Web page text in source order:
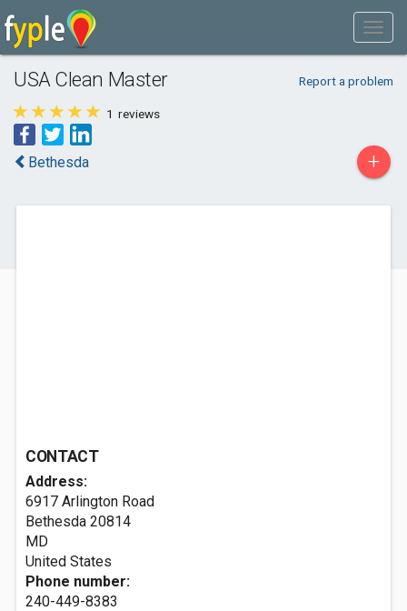
USA Clean Master Report a problem
1 reviews
Bethesda +
CONTACT
Address:
6917 Arlington Road
Bethesda 20814
MD
United States
Phone number:
240-449-8383